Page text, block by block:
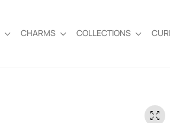
CHARMS COLLECTIONS